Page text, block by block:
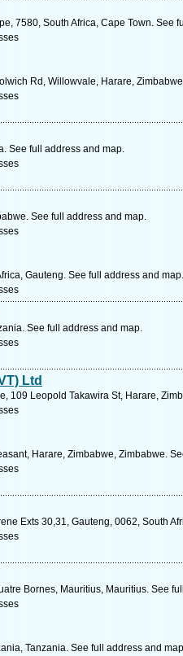
7580, South Africa, Cape Town. See
Rd, Willowvale, Harare,
See full address and map.
See full address and map.
Gauteng. See full address and map.
See full address and map.
Ltd
109 Leopold Takawira St, Harare,
Harare, Zimbabwe, Zimbabwe.
Exts 30,31, Gauteng, 0062, South
Bornes, Mauritius, Mauritius. See
Tanzania. See full address and